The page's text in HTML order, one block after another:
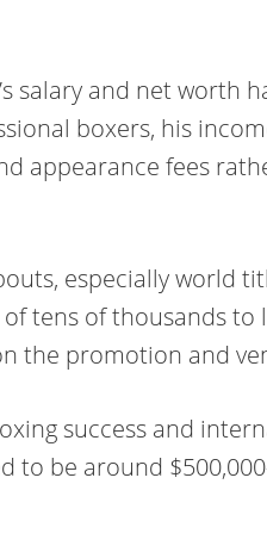
salary and net worth
boxers, his
appearance fees
especially world
tens of thousands to
the promotion and
success and
to be around